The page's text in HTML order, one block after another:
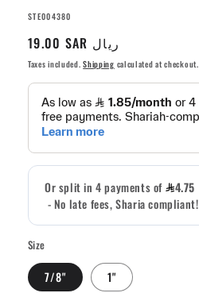
SKU:
STE004380
Regular
price
19.00 SAR ريال
Taxes included.Shipping calculated at checkout.
Size
7/8" 1"